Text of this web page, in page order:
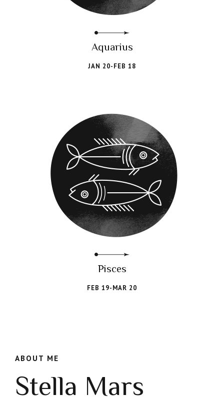
Aquarius
JAN 20-FEB 18
Pisces
FEB 19-MAR 20
ABOUT ME
Stella Mars